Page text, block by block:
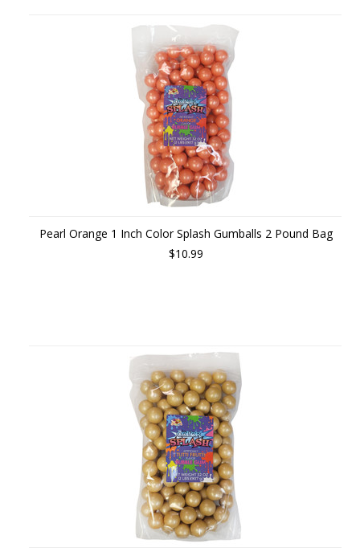
Pearl Orange 1 Inch Color Splash Gumballs 2 Pound Bag
$10.99